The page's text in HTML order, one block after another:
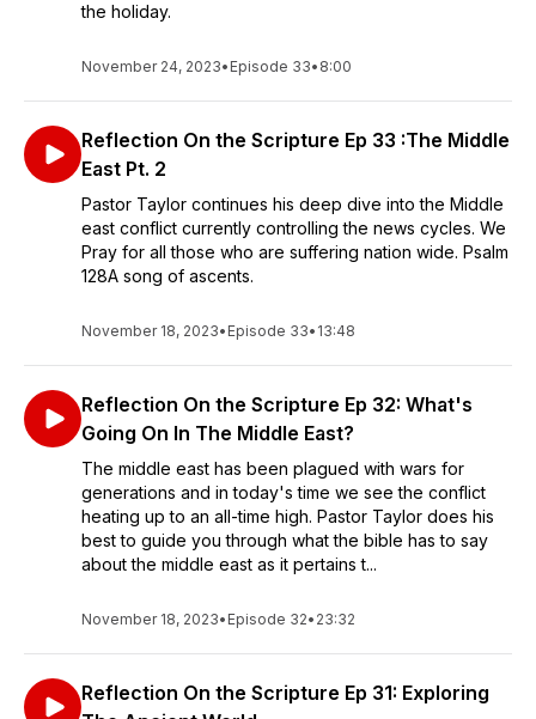
the holiday.
November 24, 2023• Episode 33• 8:00
Reflection On the Scripture Ep 33 :The Middle
East Pt. 2
Pastor Taylor continues his deep dive into the Middle
east conflict currently controlling the news cycles. We
Pray for all those who are suffering nation wide. Psalm
128A song of ascents.
November 18, 2023• Episode 33• 13:48
Reflection On the Scripture Ep 32: What's
Going On In The Middle East?
The middle east has been plagued with wars for
generations and in today's time we see the conflict
heating up to an all-time high. Pastor Taylor does his
best to guide you through what the bible has to say
about the middle east as it pertains t...
November 18, 2023• Episode 32• 23:32
Reflection On the Scripture Ep 31: Exploring